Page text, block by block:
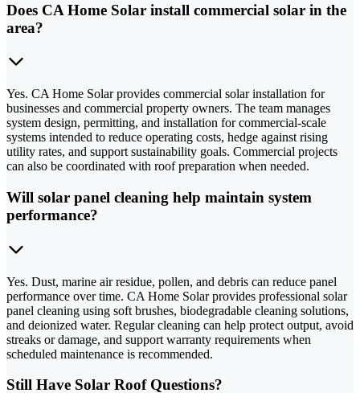
Does CA Home Solar install commercial solar in the
area?
Yes. CA Home Solar provides commercial solar installation for
businesses and commercial property owners. The team manages
system design, permitting, and installation for commercial-scale
systems intended to reduce operating costs, hedge against rising
utility rates, and support sustainability goals. Commercial projects
can also be coordinated with roof preparation when needed.
Will solar panel cleaning help maintain system
performance?
Yes. Dust, marine air residue, pollen, and debris can reduce panel
performance over time. CA Home Solar provides professional solar
panel cleaning using soft brushes, biodegradable cleaning solutions,
and deionized water. Regular cleaning can help protect output, avoid
streaks or damage, and support warranty requirements when
scheduled maintenance is recommended.
Still Have Solar Roof Questions?